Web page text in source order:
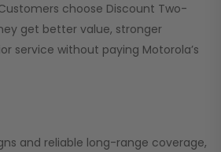
choose Discount Two-
get better value, stronger
service without paying Motorola’s
and reliable long-range coverage,